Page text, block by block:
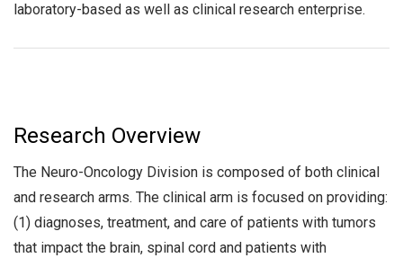
laboratory-based as well as clinical research enterprise.
Research Overview
The Neuro-Oncology Division is composed of both clinical
and research arms. The clinical arm is focused on providing:
(1) diagnoses, treatment, and care of patients with tumors
that impact the brain, spinal cord and patients with